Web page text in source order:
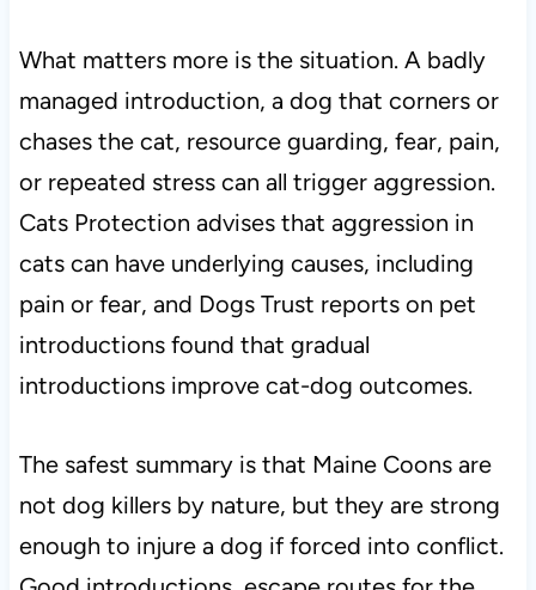
What matters more is the situation. A badly
managed introduction, a dog that corners or
chases the cat, resource guarding, fear, pain,
or repeated stress can all trigger aggression.
Cats Protection advises that aggression in
cats can have underlying causes, including
pain or fear, and Dogs Trust reports on pet
introductions found that gradual
introductions improve cat-dog outcomes.
The safest summary is that Maine Coons are
not dog killers by nature, but they are strong
enough to injure a dog if forced into conflict.